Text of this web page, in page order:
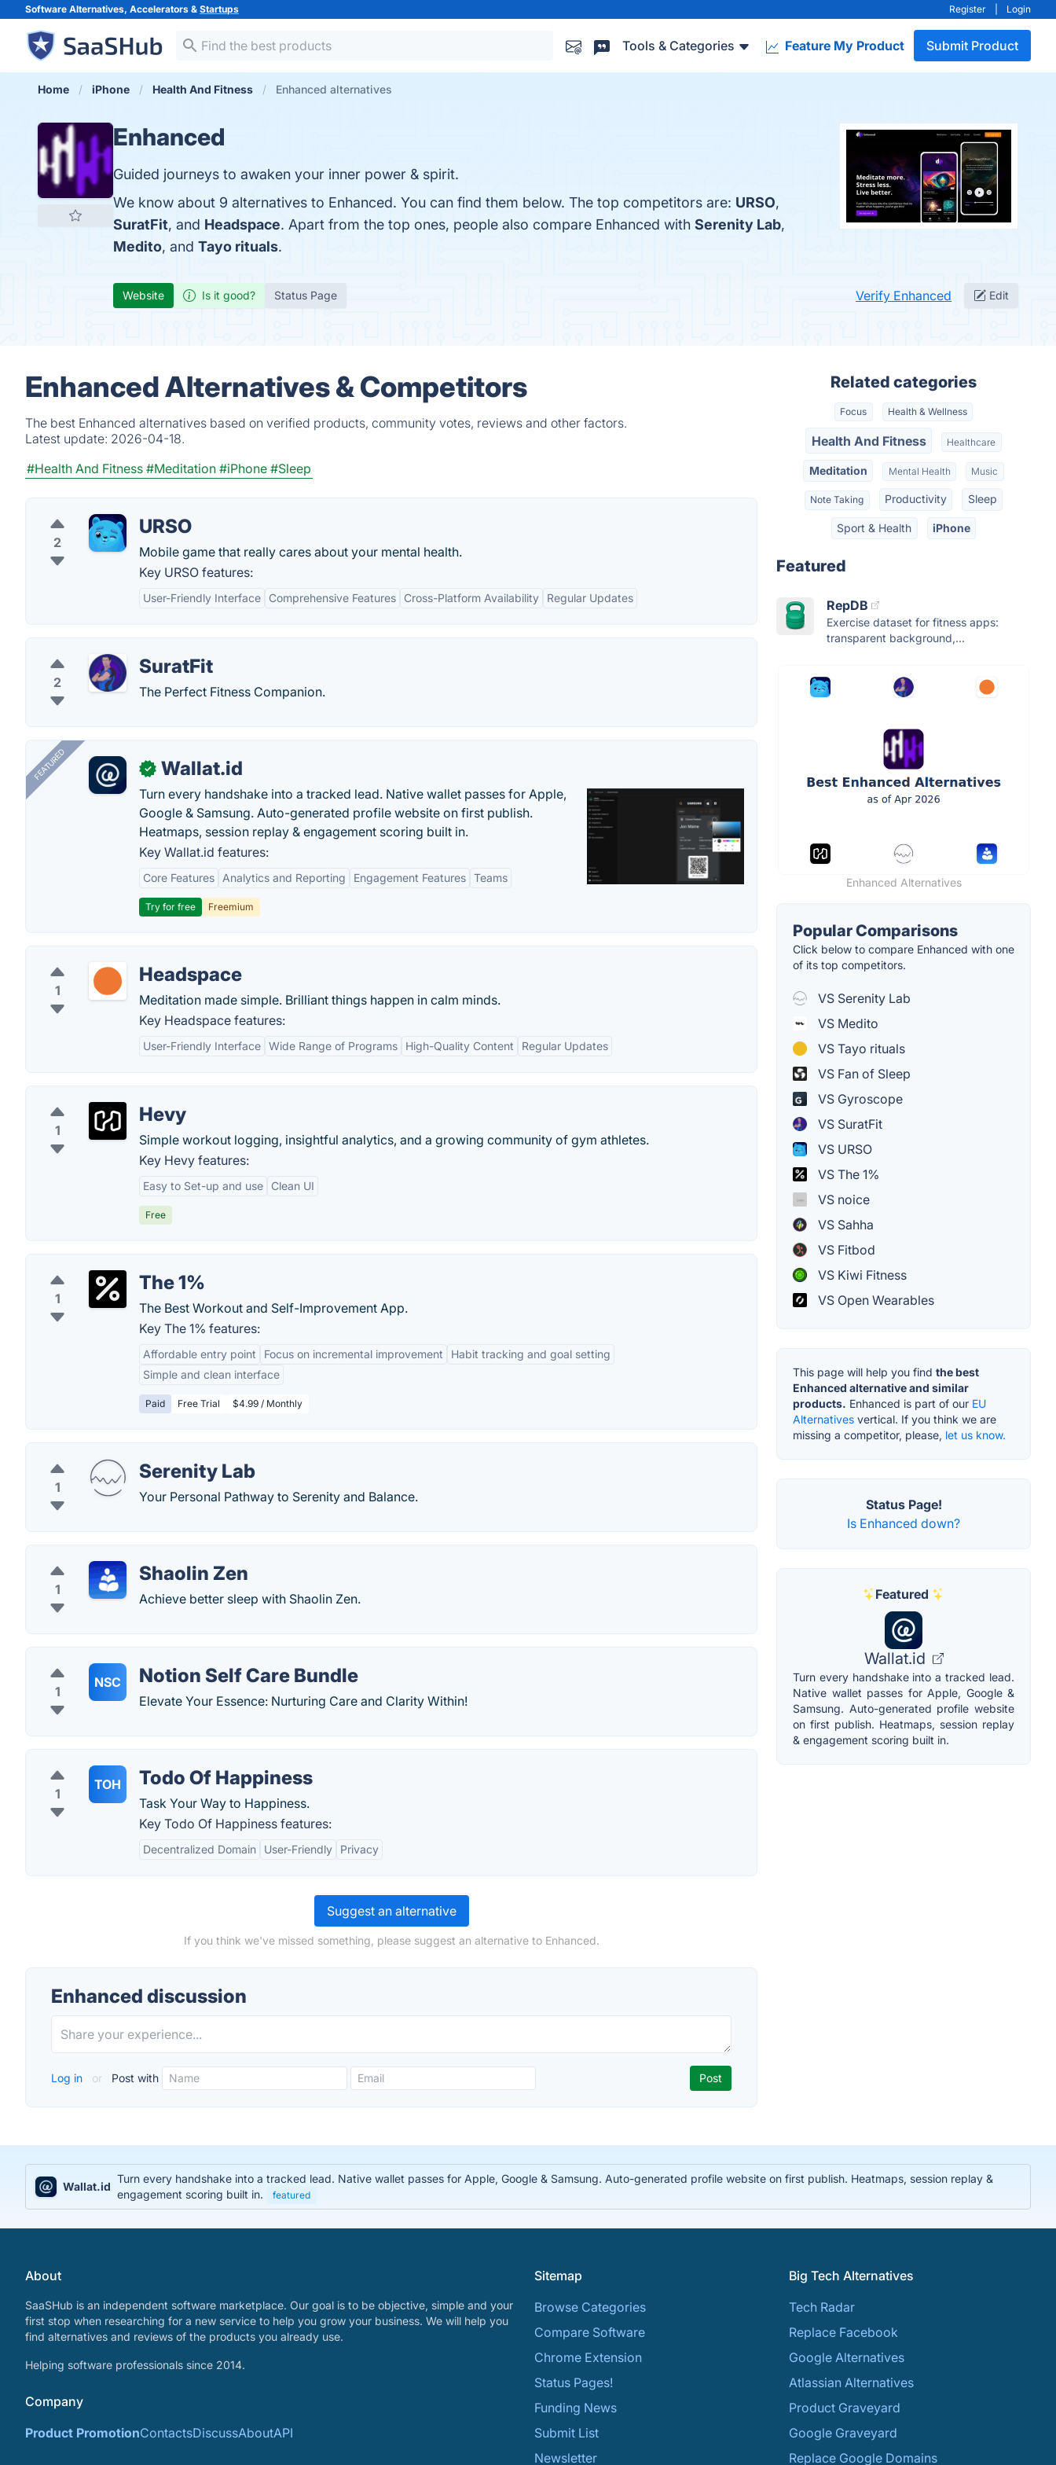
Software Alternatives, Accelerators & Startups Register Login
Tools & Categories Feature My Product Submit Product
Home iPhone Health And Fitness Enhanced alternatives
Enhanced
Guided journeys to awaken your inner power & spirit.
We know about 9 alternatives to Enhanced. You can find them below. The top competitors are: URSO,
SuratFit, and Headspace. Apart from the top ones, people also compare Enhanced with Serenity Lab,
Medito, and Tayo rituals.
Website Is it good? Status Page Verify Enhanced Edit
Enhanced Alternatives & Competitors
The best Enhanced alternatives based on verified products, community votes, reviews and other factors.
Latest update: 2026-04-18.
#Health And Fitness #Meditation #iPhone #Sleep
2
URSO
Mobile game that really cares about your mental health.
Key URSO features:
User-Friendly Interface Comprehensive Features Cross-Platform Availability Regular Updates
2
SuratFit
The Perfect Fitness Companion.
FEATURED ✓ Wallat.id
Turn every handshake into a tracked lead. Native wallet passes for Apple,
Google & Samsung. Auto-generated profile website on first publish.
Heatmaps, session replay & engagement scoring built in.
Key Wallat.id features:
Core Features Analytics and Reporting Engagement Features Teams
Try for free Freemium
1
Headspace
Meditation made simple. Brilliant things happen in calm minds.
Key Headspace features:
User-Friendly Interface Wide Range of Programs High-Quality Content Regular Updates
1
Hevy
Simple workout logging, insightful analytics, and a growing community of gym athletes.
Key Hevy features:
Easy to Set-up and use Clean UI
Free
1
The 1%
The Best Workout and Self-Improvement App.
Key The 1% features:
Affordable entry point Focus on incremental improvement
Habit tracking and goal setting
Simple and clean interface
Paid Free Trial $4.99 / Monthly
1
Serenity Lab
Your Personal Pathway to Serenity and Balance.
1
Shaolin Zen
Achieve better sleep with Shaolin Zen.
1
NSC Notion Self Care Bundle
Elevate Your Essence: Nurturing Care and Clarity Within!
1
TOH Todo Of Happiness
Task Your Way to Happiness.
Key Todo Of Happiness features:
Decentralized Domain User-Friendly Privacy
Suggest an alternative
If you think we've missed something, please suggest an alternative to Enhanced.
Enhanced discussion
Log in or Post with
Related categories
Focus Health & Wellness
Health And Fitness Healthcare
Meditation Mental Health Music
Note Taking Productivity Sleep
Sport & Health iPhone
Featured
RepDB
Exercise dataset for fitness apps:
transparent background,...
Enhanced Alternatives
Popular Comparisons
Click below to compare Enhanced with one
of its top competitors.
VS Serenity Lab
VS Medito
VS Tayo rituals
VS Fan of Sleep
VS Gyroscope
VS SuratFit
VS URSO
VS The 1%
VS noice
VS Sahha
VS Fitbod
VS Kiwi Fitness
VS Open Wearables
This page will help you find the best
Enhanced alternative and similar
products. Enhanced is part of our EU
Alternatives vertical. If you think we are
missing a competitor, please, let us know.
Status Page!
Is Enhanced down?
Featured
Wallat.id
Turn every handshake into a tracked lead.
Native wallet passes for Apple, Google &
Samsung. Auto-generated profile website
on first publish. Heatmaps, session replay
& engagement scoring built in.
Wallat.id
Turn every handshake into a tracked lead. Native wallet passes for Apple, Google & Samsung. Auto-generated profile website on first publish. Heatmaps, session replay &
engagement scoring built in.
featured
About
SaaSHub is an independent software marketplace. Our goal is to be objective, simple and your
first stop when researching for a new service to help you grow your business. We will help you
find alternatives and reviews of the products you already use.
Helping software professionals since 2014.
Company
Product PromotionContactsDiscussAboutAPI
Sitemap
Browse Categories
Compare Software
Chrome Extension
Status Pages!
Funding News
Submit List
Newsletter
Big Tech Alternatives
Tech Radar
Replace Facebook
Google Alternatives
Atlassian Alternatives
Product Graveyard
Google Graveyard
Replace Google Domains